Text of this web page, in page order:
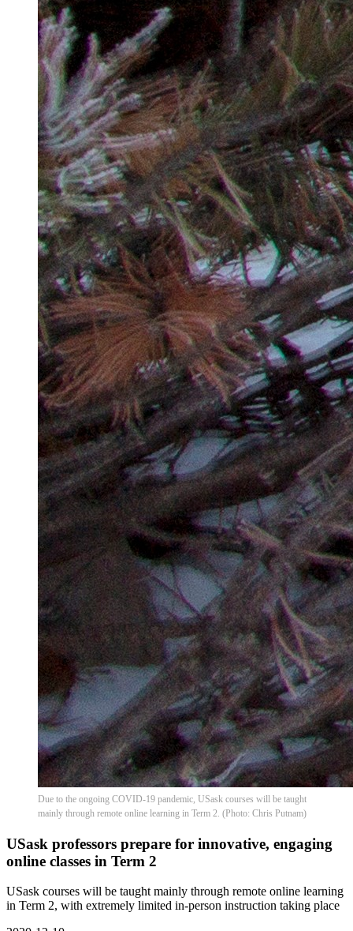
Due to the ongoing COVID-19 pandemic, USask courses will be taught
mainly through remote online learning in Term 2. (Photo: Chris Putnam)
USask professors prepare for innovative, engaging
online classes in Term 2
USask courses will be taught mainly through remote online learning
in Term 2, with extremely limited in-person instruction taking place